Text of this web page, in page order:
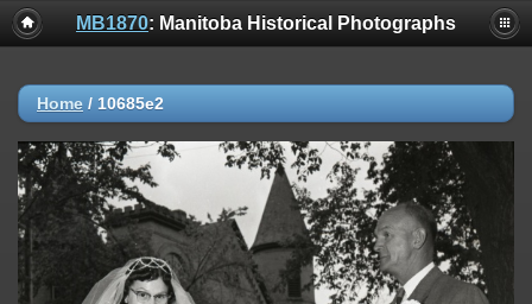
MB1870: Manitoba Historical Photographs
Home / 10685e2